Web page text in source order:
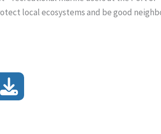
local ecosystems and be good